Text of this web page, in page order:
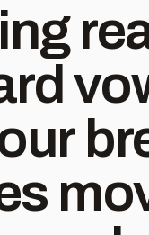
ready!